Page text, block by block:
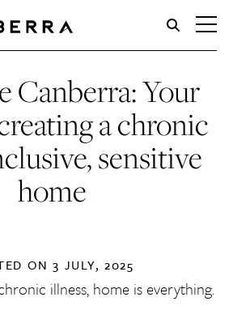
Canberra: Your
a chronic
sensitive
home
ON3 JULY, 2025
illness, home is everything.